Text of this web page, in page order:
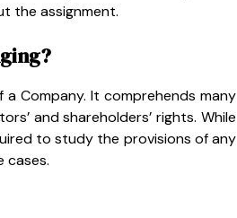
the assignment.
Company. It comprehends many
and shareholders’ rights. While
to study the provisions of any
cases.